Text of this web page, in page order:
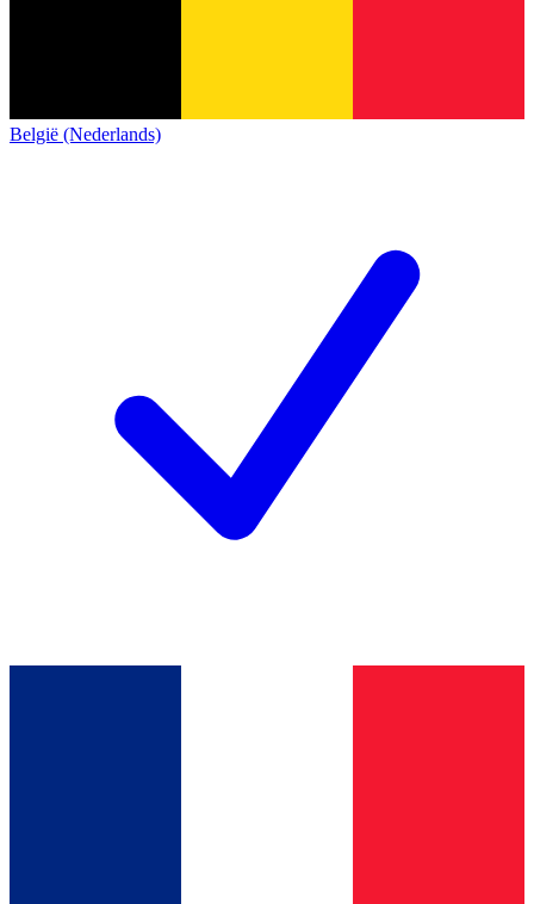
België (Nederlands)